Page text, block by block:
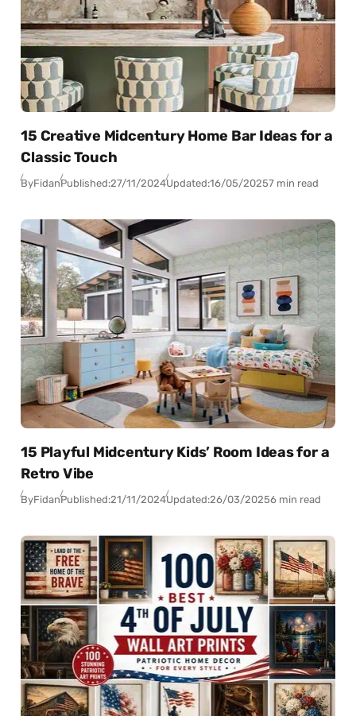
15 Creative Midcentury Home Bar Ideas for a
Classic Touch
ByFidanPublished:27/11/2024Updated:16/05/20257 min read
15 Playful Midcentury Kids’ Room Ideas for a
Retro Vibe
ByFidanPublished:21/11/2024Updated:26/03/20256 min read